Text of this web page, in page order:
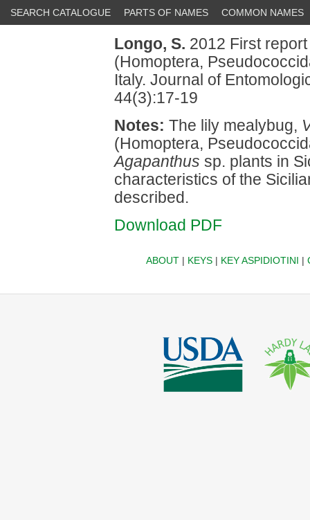
SEARCH CATALOGUE PARTS OF NAMES COMMON NAMES
Longo, S. 2012 First
(Homoptera,
Italy. Journal of
44(3):17-19
Notes: The lily mealybug,
(Homoptera,
Agapanthus sp. plants in
characteristics of the
described.
Download PDF
ABOUT| KEYS| KEY ASPIDIOTINI |